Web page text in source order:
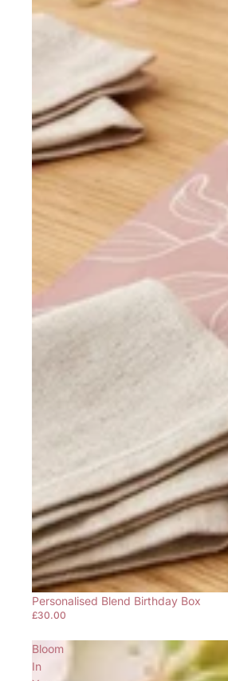
Personalised Blend Birthday Box
£30.00
Bloom
In